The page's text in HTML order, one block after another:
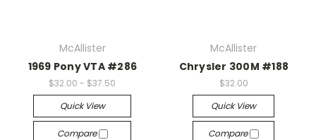
McAllister
1969 Pony VTA #286
$32.00 - $37.50
Quick View
Compare
McAllister
Chrysler 300M #188
$32.00
Quick View
Compare